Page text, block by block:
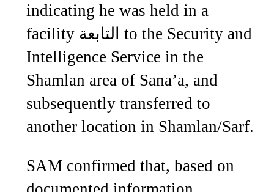
indicating he was held in a
facility التابعة to the Security and
Intelligence Service in the
Shamlan area of Sana’a, and
subsequently transferred to
another location in Shamlan/Sarf.
SAM confirmed that, based on